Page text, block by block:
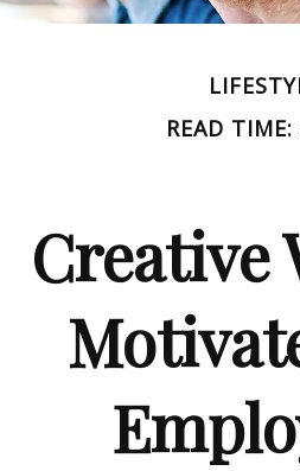
READ
Creative